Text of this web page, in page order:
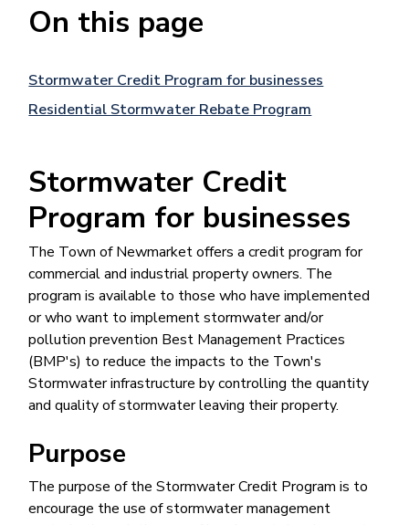
On this page
Stormwater Credit Program for businesses
Residential Stormwater Rebate Program
Stormwater Credit
Program for businesses
The Town of Newmarket offers a credit program for
commercial and industrial property owners. The
program is available to those who have implemented
or who want to implement stormwater and/or
pollution prevention Best Management Practices
(BMP's) to reduce the impacts to the Town's
Stormwater infrastructure by controlling the quantity
and quality of stormwater leaving their property.
Purpose
The purpose of the Stormwater Credit Program is to
encourage the use of stormwater management